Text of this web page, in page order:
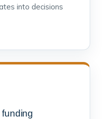
into decisions